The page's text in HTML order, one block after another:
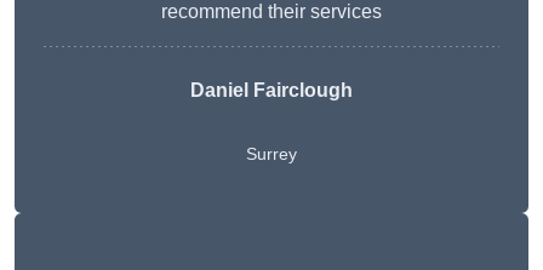
recommend their services
Daniel Fairclough
Surrey